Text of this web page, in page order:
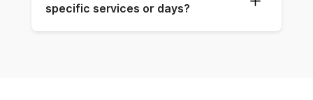
specific services or days?